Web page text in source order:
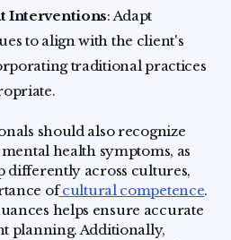
Interventions: Adapt
to align with the client's
traditional practices
should also recognize
health symptoms, as
differently across cultures,
ofcultural competence.
helps ensure accurate
planning. Additionally,